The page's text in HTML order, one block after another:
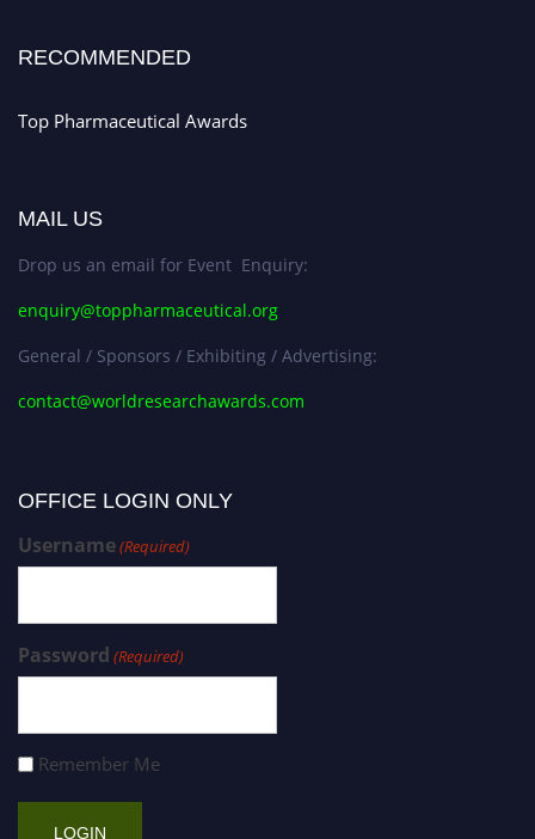
RECOMMENDED
Top Pharmaceutical Awards
MAIL US
Drop us an email for Event Enquiry:
enquiry@toppharmaceutical.org
General / Sponsors / Exhibiting / Advertising:
contact@worldresearchawards.com
OFFICE LOGIN ONLY
Username(Required)
Password (Required)
Remember Me